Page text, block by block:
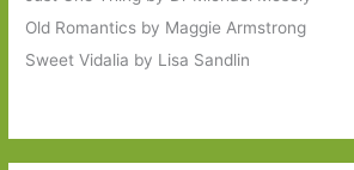
Old Romantics by Maggie Armstrong
Sweet Vidalia by Lisa Sandlin